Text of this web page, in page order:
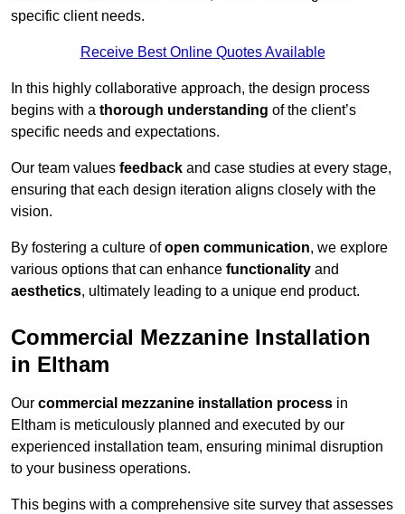
specific client needs.
Receive Best Online Quotes Available
In this highly collaborative approach, the design process
begins with a thorough understanding of the client’s
specific needs and expectations.
Our team values feedback and case studies at every stage,
ensuring that each design iteration aligns closely with the
vision.
By fostering a culture ofopen communication, we explore
various options that can enhance functionality and
aesthetics, ultimately leading to a unique end product.
Commercial Mezzanine Installation
in Eltham
Our commercial mezzanine installation process in
Eltham is meticulously planned and executed by our
experienced installation team, ensuring minimal disruption
to your business operations.
This begins with a comprehensive site survey that assesses